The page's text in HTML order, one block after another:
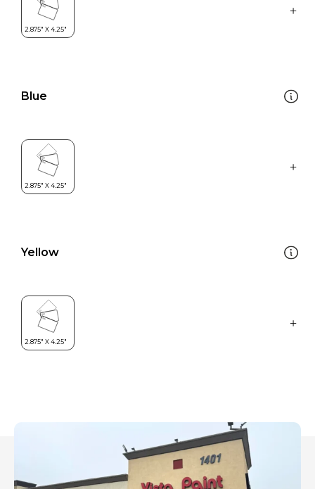
Blue
Yellow